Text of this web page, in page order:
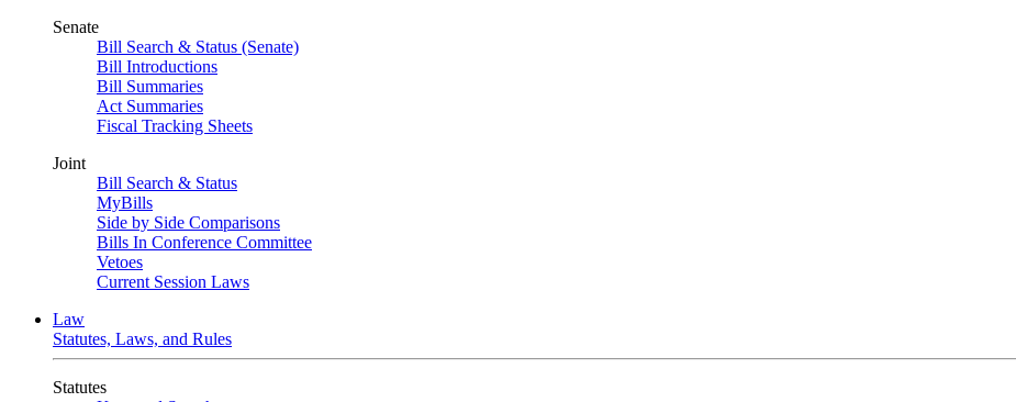
Senate
Bill Search & Status (Senate)
Bill Introductions
Bill Summaries
Act Summaries
Fiscal Tracking Sheets
Joint
Bill Search & Status
MyBills
Side by Side Comparisons
Bills In Conference Committee
Vetoes
Current Session Laws
Law
Statutes, Laws, and Rules
Statutes